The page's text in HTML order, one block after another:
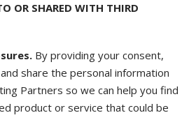
OR SHARED WITH THIRD
By providing your consent,
share the personal information
Partners so we can help you find
product or service that could be